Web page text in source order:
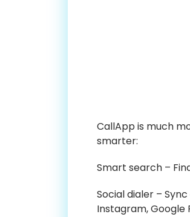
CallApp is much
smarter:
Smart search –
Social dialer –
Instagram, Google